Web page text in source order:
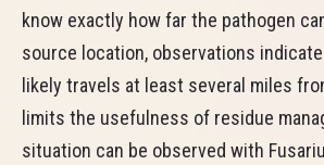
know exactly how far the pathogen
source location, observations
likely travels at least several miles
limits the usefulness of residue
situation can be observed with